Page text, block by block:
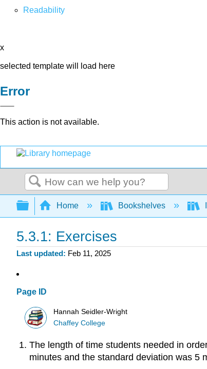
Readability
x
selected template will load here
Error
This action is not available.
Search
Expand/collapse global
Home Bookshelves
5.3.1: Exercises
Last updated Feb 11, 2025
Page ID
Hannah Seidler-Wright
Chaffey College
The length of time students needed in
minutes and the standard deviation was 5